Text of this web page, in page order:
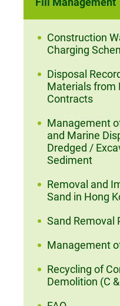
Construction
Charging
Disposal
Materials from
Contracts
Management
and Marine
Dredged /
Sediment
Removal and
Sand in Hong
Sand Removal
Management
Recycling of
Demolition (C